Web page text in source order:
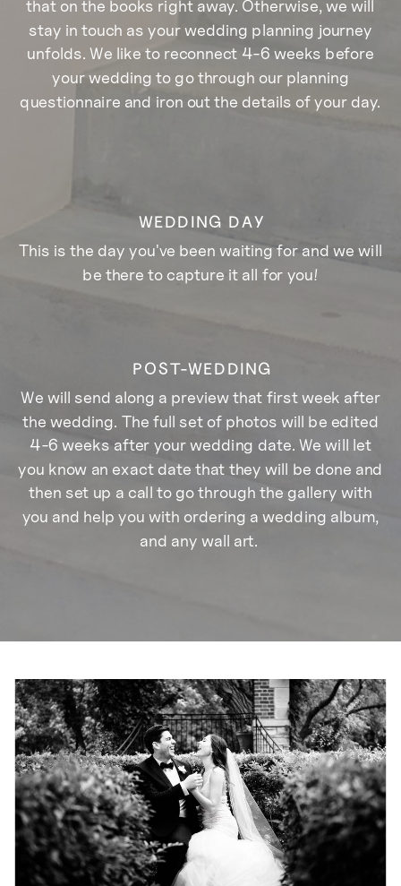
that on the books right away. Otherwise, we will
stay in touch as your wedding planning journey
unfolds. We like to reconnect 4-6 weeks before
your wedding to go through our planning
questionnaire and iron out the details of your day.
WEDDING DAY
This is the day you've been waiting for and we will
be there to capture it all for you!
POST-WEDDING
We will send along a preview that first week after
the wedding. The full set of photos will be edited
4-6 weeks after your wedding date. We will let
you know an exact date that they will be done and
then set up a call to go through the gallery with
you and help you with ordering a wedding album,
and any wall art.